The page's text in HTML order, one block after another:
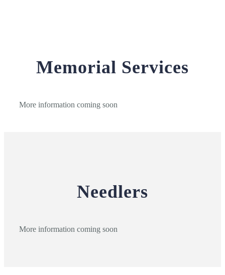
Memorial Services
More information coming soon
Needlers
More information coming soon